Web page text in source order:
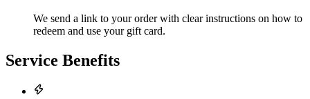
We send a link to your order with clear instructions on how to
redeem and use your gift card.
Service Benefits